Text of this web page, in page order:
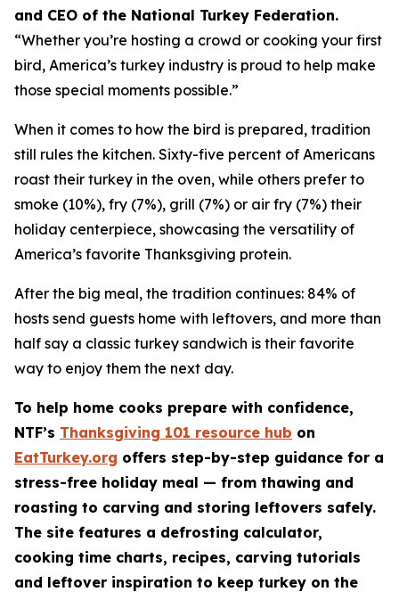
and CEO of the National Turkey Federation.
“Whether you’re hosting a crowd or cooking your first
bird, America’s turkey industry is proud to help make
those special moments possible.”
When it comes to how the bird is prepared, tradition
still rules the kitchen. Sixty-five percent of Americans
roast their turkey in the oven, while others prefer to
smoke (10%), fry (7%), grill (7%) or air fry (7%) their
holiday centerpiece, showcasing the versatility of
America’s favorite Thanksgiving protein.
After the big meal, the tradition continues: 84% of
hosts send guests home with leftovers, and more than
half say a classic turkey sandwich is their favorite
way to enjoy them the next day.
To help home cooks prepare with confidence,
NTF’s Thanksgiving 101 resource hub on
EatTurkey.org offers step-by-step guidance for a
stress-free holiday meal — from thawing and
roasting to carving and storing leftovers safely.
The site features a defrosting calculator,
cooking time charts, recipes, carving tutorials
and leftover inspiration to keep turkey on the